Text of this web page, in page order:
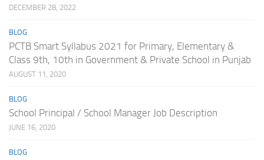
DECEMBER 28, 2022
BLOG
PCTB Smart Syllabus 2021 for Primary, Elementary &
Class 9th, 10th in Government & Private School in Punjab
AUGUST 11, 2020
BLOG
School Principal / School Manager Job Description
JUNE 16, 2020
BLOG